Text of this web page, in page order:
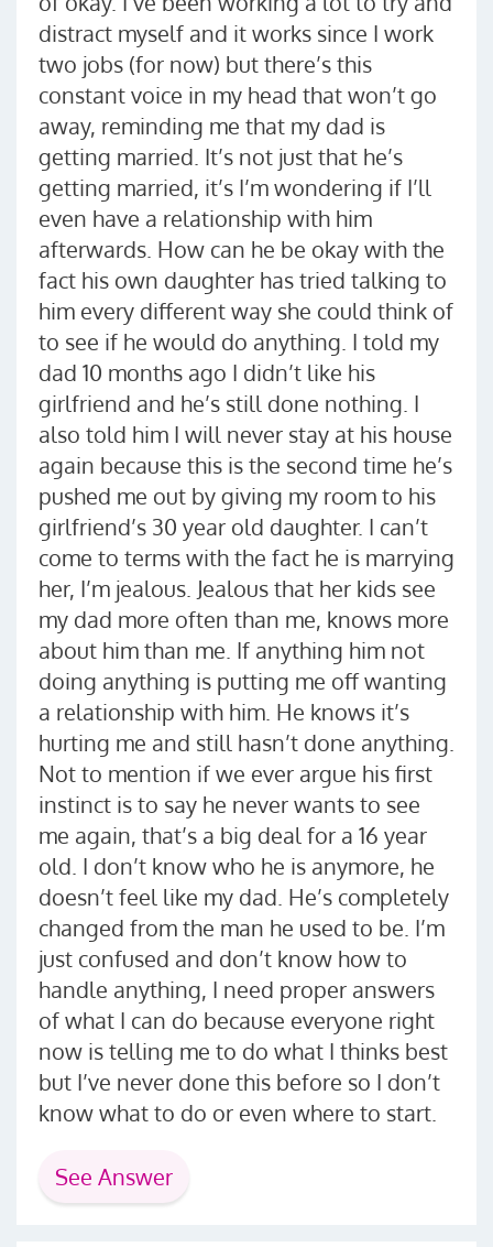
distract myself and it works since I work
two jobs (for now) but there’s this
constant voice in my head that won’t go
away, reminding me that my dad is
getting married. It’s not just that he’s
getting married, it’s I’m wondering if I’ll
even have a relationship with him
afterwards. How can he be okay with the
fact his own daughter has tried talking to
him every different way she could think of
to see if he would do anything. I told my
dad 10 months ago I didn’t like his
girlfriend and he’s still done nothing. I
also told him I will never stay at his house
again because this is the second time he’s
pushed me out by giving my room to his
girlfriend’s 30 year old daughter. I can’t
come to terms with the fact he is marrying
her, I’m jealous. Jealous that her kids see
my dad more often than me, knows more
about him than me. If anything him not
doing anything is putting me off wanting
a relationship with him. He knows it’s
hurting me and still hasn’t done anything.
Not to mention if we ever argue his first
instinct is to say he never wants to see
me again, that’s a big deal for a 16 year
old. I don’t know who he is anymore, he
doesn’t feel like my dad. He’s completely
changed from the man he used to be. I’m
just confused and don’t know how to
handle anything, I need proper answers
of what I can do because everyone right
now is telling me to do what I thinks best
but I’ve never done this before so I don’t
know what to do or even where to start.
See Answer